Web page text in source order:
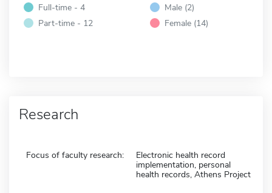
Full-time - 4
Part-time - 12
Male (2)
Female (14)
Research
Focus of faculty research:
Electronic health record
implementation, personal
health records, Athens Project